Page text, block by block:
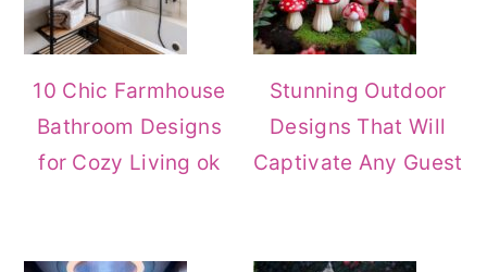
10 Chic Farmhouse
Bathroom Designs
for Cozy Living ok
Stunning Outdoor
Designs That Will
Captivate Any Guest